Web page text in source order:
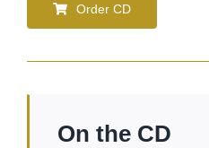
Order CD
On the CD